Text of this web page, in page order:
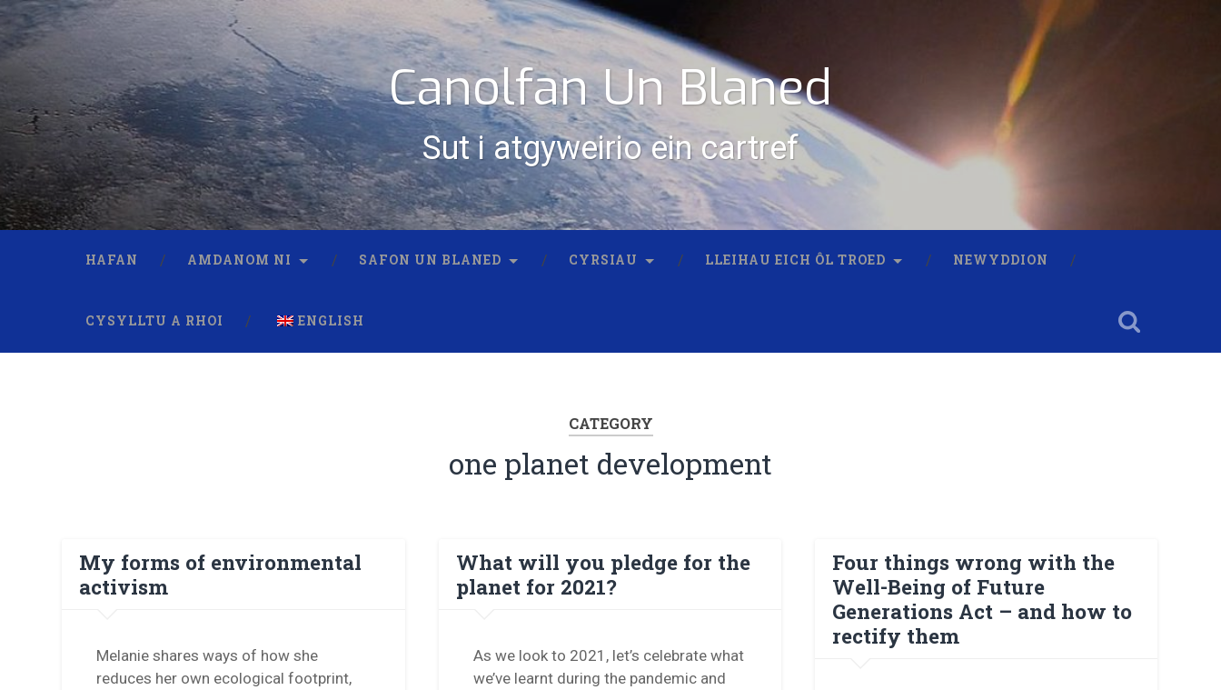
Canolfan Un Blaned
Sut i atgyweirio ein cartref
HAFAN AMDANOM NI SAFON UN BLANED CYRSIAU LLEIHAU EICH ÔL TROED NEWYDDION
CYSYLLTU A RHOI ENGLISH
CATEGORY
one planet development
My forms of environmental
activism
Melanie shares ways of how she
reduces her own ecological footprint,
What will you pledge for the
planet for 2021?
As we look to 2021, let’s celebrate what
we’ve learnt during the pandemic and
Four things wrong with the
Well-Being of Future
Generations Act – and how to
rectify them